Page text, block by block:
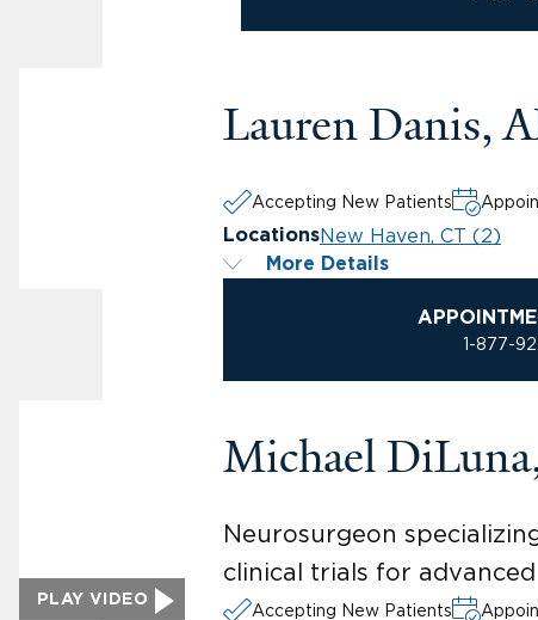
Lauren Danis,
Accepting New Patients
LocationsNew Haven, CT (2)
More Details
1-877-
PLAY VIDEO
Michael
Neurosurgeon
clinical trials for
Accepting New Patients